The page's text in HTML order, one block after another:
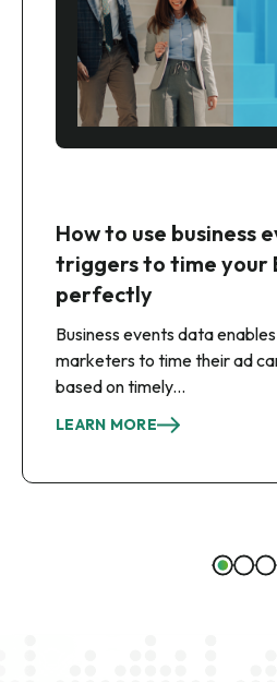
How to use business
triggers to time your
perfectly
Business events data
marketers to time their ad
based on timely...
LEARN MORE